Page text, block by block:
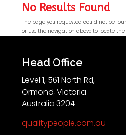
No Results Found
The page you requested could not be
or use the navigation above to locate the
Head Office
Level 1, 561 North Rd,
Ormond, Victoria
Australia 3204
qualitypeople.com.au
Hello I'm QP-AI, Quality People
im here to answer any of your
Quality People!